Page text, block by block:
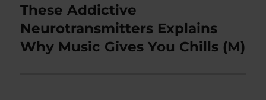
Next
post:
These Addictive
Neurotransmitters Explains
Why Music Gives You Chills (M)